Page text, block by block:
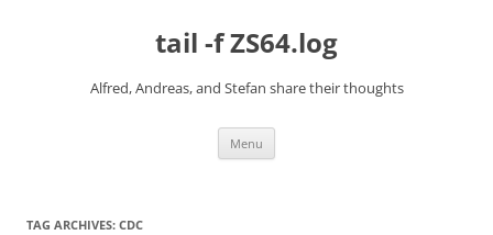
tail -f ZS64.log
Alfred, Andreas, and Stefan share their thoughts
Menu
TAG ARCHIVES: CDC